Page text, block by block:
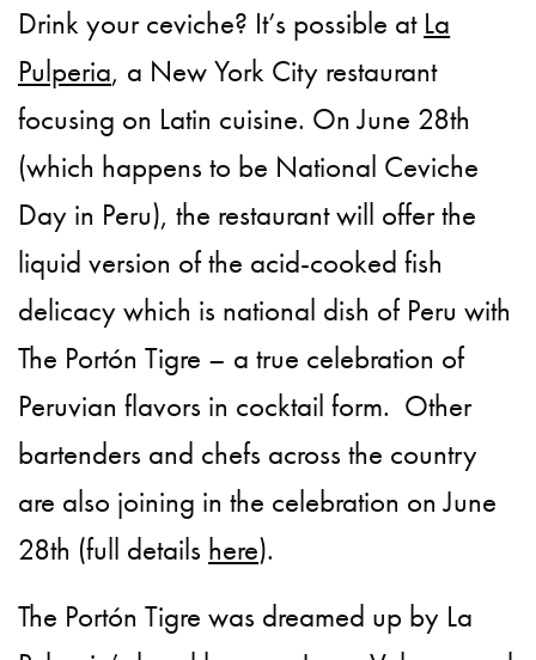
Drink your ceviche? It’s possible at La
Pulperia, a New York City restaurant
focusing on Latin cuisine. On June 28th
(which happens to be National Ceviche
Day in Peru), the restaurant will offer the
liquid version of the acid-cooked fish
delicacy which is national dish of Peru with
The Portón Tigre – a true celebration of
Peruvian flavors in cocktail form. Other
bartenders and chefs across the country
are also joining in the celebration on June
28th (full details here).
The Portón Tigre was dreamed up by La